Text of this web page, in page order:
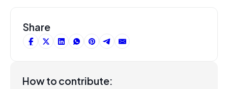
Share
How to contribute: